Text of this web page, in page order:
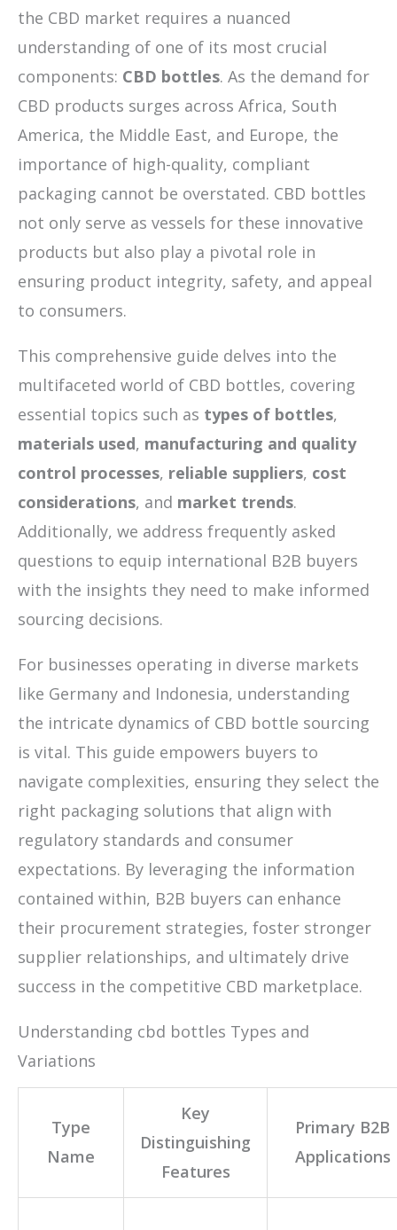
the CBD market requires a nuanced
understanding of one of its most crucial
components: CBD bottles. As the demand for
CBD products surges across Africa, South
America, the Middle East, and Europe, the
importance of high-quality, compliant
packaging cannot be overstated. CBD bottles
not only serve as vessels for these innovative
products but also play a pivotal role in
ensuring product integrity, safety, and appeal
to consumers.
This comprehensive guide delves into the
multifaceted world of CBD bottles, covering
essential topics such as types of bottles,
materials used, manufacturing and quality
control processes, reliable suppliers, cost
considerations, and market trends.
Additionally, we address frequently asked
questions to equip international B2B buyers
with the insights they need to make informed
sourcing decisions.
For businesses operating in diverse markets
like Germany and Indonesia, understanding
the intricate dynamics of CBD bottle sourcing
is vital. This guide empowers buyers to
navigate complexities, ensuring they select the
right packaging solutions that align with
regulatory standards and consumer
expectations. By leveraging the information
contained within, B2B buyers can enhance
their procurement strategies, foster stronger
supplier relationships, and ultimately drive
success in the competitive CBD marketplace.
Understanding cbd bottles Types and
Variations
Type
Name
Key
Distinguishing
Features
Primary B2B
Applications